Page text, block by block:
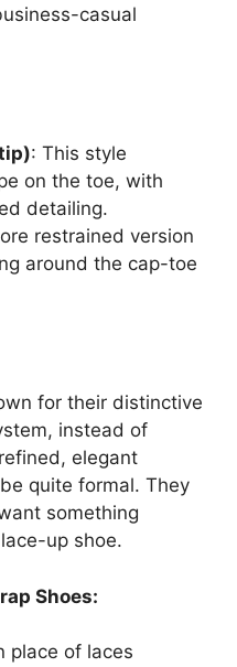
casual
: This style
on the toe, with
detailing.
restrained version
around the cap-toe
for their distinctive
instead of
elegant
quite formal. They
something
up shoe.
Shoes:
place of laces